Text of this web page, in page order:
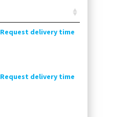
Request delivery time
Request delivery time